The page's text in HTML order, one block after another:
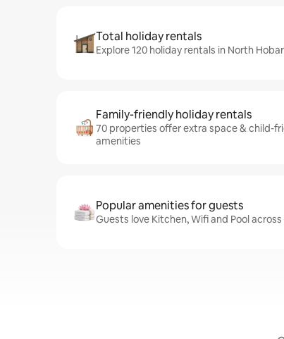
Total holiday rentals
Explore 120 holiday rentals in North
Family-friendly holiday rentals
70 properties offer extra space & child-
amenities
Popular amenities for guests
Guests love Kitchen, Wifi and Pool